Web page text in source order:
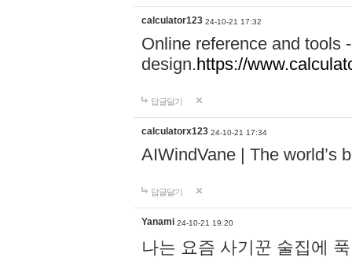
calculator123 24-10-21 17:32
Online reference and tools
design.https://
답글달기
calculatorx123 24-10-21 17:34
AIWindVane | The world’s
답글달기
Yanami 24-10-21 19:20
나는 요즘 사기꾼 술집에